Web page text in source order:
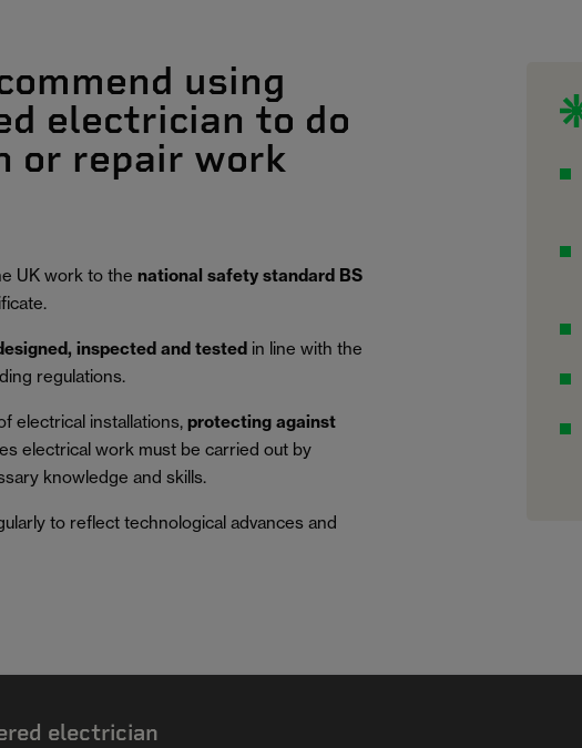
using
electrician to do
or repair work
UK work to the national safety standard BS
inspected and tested in line with the
regulations.
electrical installations, protecting against
electrical work must be carried out by
knowledge and skills.
to reflect technological advances and
electrician